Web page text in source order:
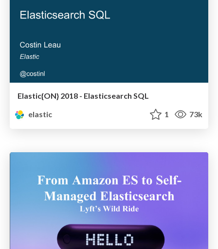
Elastic{ON} 2018 - Elasticsearch SQL
elastic
1 73k